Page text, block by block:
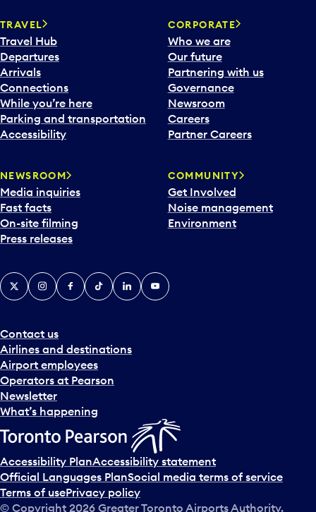
n
a
c
a
l
e
n
d
d
a
t
e
p
c
k
e
a
n
d
s
e
l
c
t
a
d
a
TRAVEL
Travel Hub
Departures
Arrivals
Connections
While you’re here
Parking and transportation
Accessibility
CORPORATE
Who we are
Our future
Partnering with us
Governance
Newsroom
Careers
Partner Careers
NEWSROOM
Media inquiries
Fast facts
On-site filming
Press releases
COMMUNITY
Get Involved
Noise management
Environment
Contact us
Airlines and destinations
Airport employees
Operators at Pearson
Newsletter
What’s happening
X InstagramFacebook
TiktokLinkedInYouTube
Accessibility PlanAccessibility statement
Official Languages PlanSocial media terms of service
Terms of usePrivacy policy
© Copyright 2026 Greater Toronto Airports Authority.